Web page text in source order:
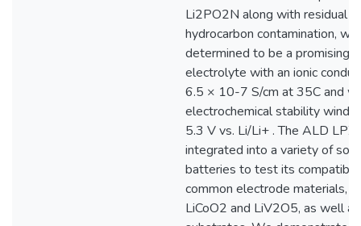
Li2PO2N along with residual
hydrocarbon contamination,
determined to be a promising
electrolyte with an ionic
6.5 × 10-7 S/cm at 35C and
electrochemical stability
5.3 V vs. Li/Li+ . The ALD LPZ
integrated into a variety of
batteries to test its
common electrode materials,
LiCoO2 and LiV2O5, as well